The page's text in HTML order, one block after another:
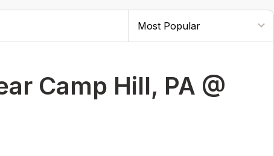
Camp Hill, PA @